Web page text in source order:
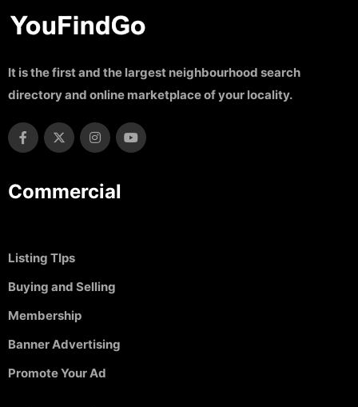
It is the first and the largest neighbourhood search
directory and online marketplace of your locality.
Commercial
Listing TIps
Buying and Selling
Membership
Banner Advertising
Promote Your Ad